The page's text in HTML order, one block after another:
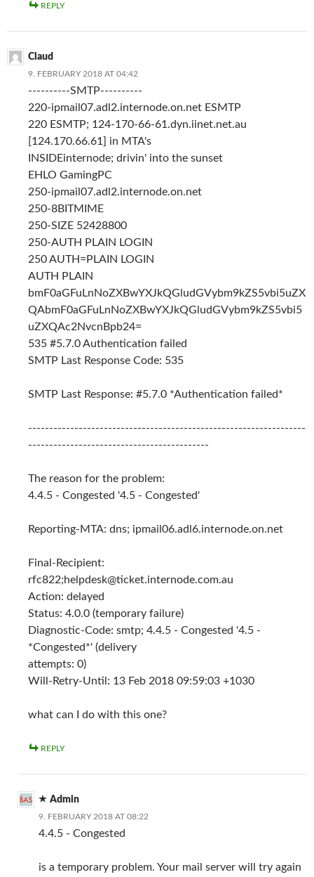
REPLY
Claud
9. FEBRUARY 2018 AT 04:42
----------SMTP----------
220-ipmail07.adl2.internode.on.net ESMTP
220 ESMTP; 124-170-66-61.dyn.iinet.net.au
[124.170.66.61] in MTA's
INSIDEinternode; drivin' into the sunset
EHLO GamingPC
250-ipmail07.adl2.internode.on.net
250-8BITMIME
250-SIZE 52428800
250-AUTH PLAIN LOGIN
250 AUTH=PLAIN LOGIN
AUTH PLAIN
bmF0aGFuLnNoZXBwYXJkQGludGVybm9kZS5vbi5uZX
QAbmF0aGFuLnNoZXBwYXJkQGludGVybm9kZS5vbi5
uZXQAc2NvcnBpb24=
535 #5.7.0 Authentication failed
SMTP Last Response Code: 535
SMTP Last Response: #5.7.0 *Authentication failed*
------------------------------------------------------------------
-------------------------------------------
The reason for the problem:
4.4.5 - Congested '4.5 - Congested'
Reporting-MTA: dns; ipmail06.adl6.internode.on.net
Final-Recipient:
rfc822;helpdesk@ticket.internode.com.au
Action: delayed
Status: 4.0.0 (temporary failure)
Diagnostic-Code: smtp; 4.4.5 - Congested '4.5 -
*Congested*' (delivery
attempts: 0)
Will-Retry-Until: 13 Feb 2018 09:59:03 +1030
what can I do with this one?
REPLY
Admin
9. FEBRUARY 2018 AT 08:22
4.4.5 - Congested
is a temporary problem. Your mail server will try again